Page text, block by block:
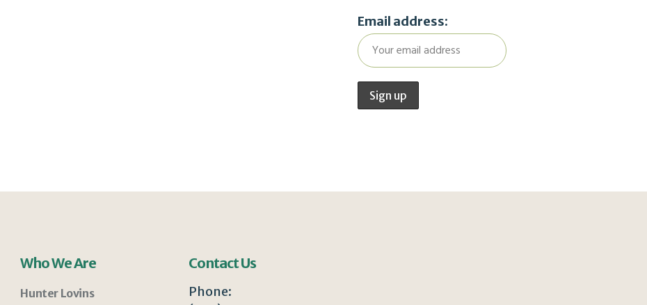
Email address:
Who We Are
Hunter Lovins
Contact Us
Phone: